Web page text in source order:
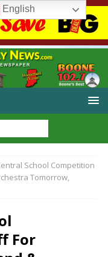
School Competition
Tomorrow,
For
English